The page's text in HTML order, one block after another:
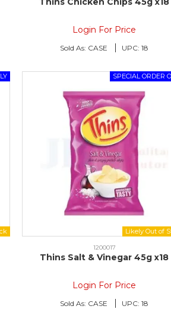
Login For Price
Sold As: CASE UPC: 18
1200017
Thins Salt & Vinegar 45g x18
Login For Price
Sold As: CASE UPC: 18